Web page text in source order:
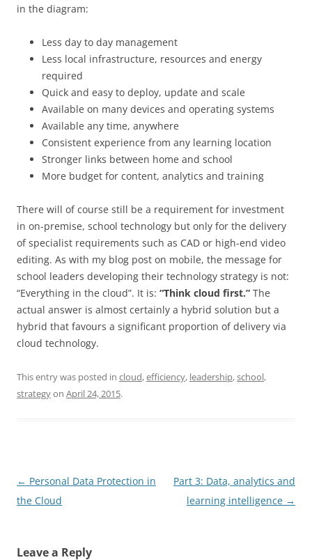
in the diagram:
Less day to day management
Less local infrastructure, resources and energy
required
Quick and easy to deploy, update and scale
Available on many devices and operating systems
Available any time, anywhere
Consistent experience from any learning location
Stronger links between home and school
More budget for content, analytics and training
There will of course still be a requirement for investment
in on-premise, school technology but only for the delivery
of specialist requirements such as CAD or high-end video
editing. As with my blog post on mobile, the message for
school leaders developing their technology strategy is not:
“Everything in the cloud”. It is: “Think cloud first.” The
actual answer is almost certainly a hybrid solution but a
hybrid that favours a significant proportion of delivery via
cloud technology.
This entry was posted in cloud,efficiency, leadership,school,
strategyon April 24, 2015.
Post
navigation
← Personal Data Protection in
the Cloud
Part 3: Data, analytics and
learning intelligence →
Leave a Reply